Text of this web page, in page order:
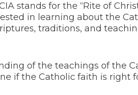
stands for the “Rite of
in learning about the
traditions, and
of the teachings of the
if the Catholic faith is right